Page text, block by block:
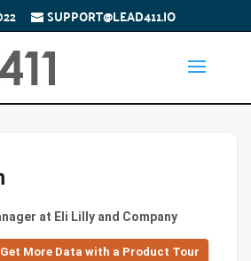
SUPPORT@LEAD411.IO
at Eli Lilly and Company
Get More Data with a Product Tour